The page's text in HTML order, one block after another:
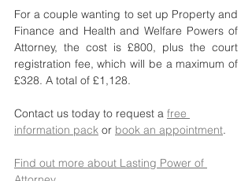
For a couple wanting to set up Property and
Finance and Health and Welfare Powers of
Attorney, the cost is £800, plus the court
registration fee, which will be a maximum of
£328. A total of £1,128.
Contact us today to request a free
information pack or book an appointment.
Find out more about Lasting Power of